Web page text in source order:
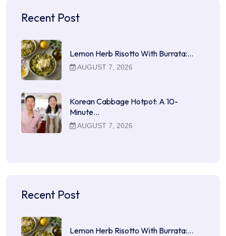
Recent Post
Lemon Herb Risotto With Burrata:…
AUGUST 7, 2026
Korean Cabbage Hotpot: A 10-
Minute…
AUGUST 7, 2026
Recent Post
Lemon Herb Risotto With Burrata:…